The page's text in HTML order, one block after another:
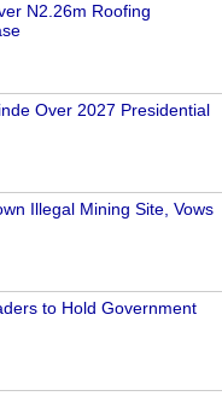
N2.26m Roofing
Over 2027 Presidential
Illegal Mining Site, Vows
to Hold Government